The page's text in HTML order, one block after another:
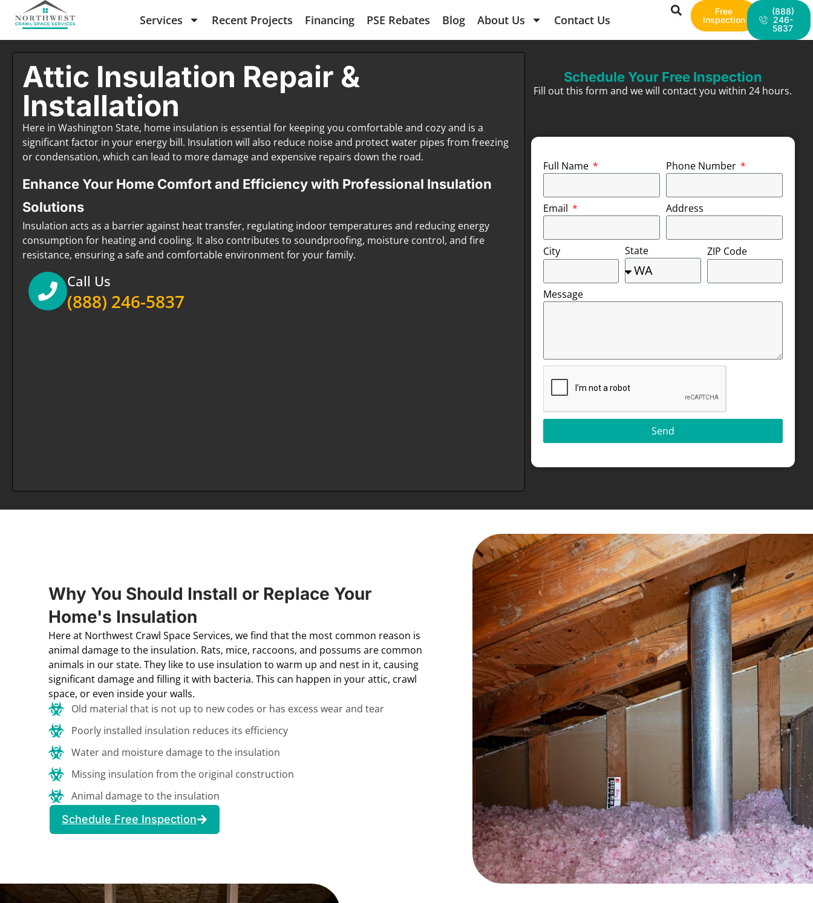
Services Recent Projects Financing PSE Rebates Blog About Us Contact Us
Free
Inspection
(888)
246-
5837
Attic Insulation Repair &
Installation
Here in Washington State, home insulation is essential for keeping you comfortable and cozy and is a
significant factor in your energy bill. Insulation will also reduce noise and protect water pipes from freezing
or condensation, which can lead to more damage and expensive repairs down the road.
Enhance Your Home Comfort and Efficiency with Professional Insulation
Solutions
Insulation acts as a barrier against heat transfer, regulating indoor temperatures and reducing energy
consumption for heating and cooling. It also contributes to soundproofing, moisture control, and fire
resistance, ensuring a safe and comfortable environment for your family.
Call Us
(888) 246-5837
Schedule Your Free Inspection
Fill out this form and we will contact you within 24 hours.
Full Name Phone Number
Email Address
City State ZIP Code
Message
Send
Why You Should Install or Replace Your
Home's Insulation
Here at Northwest Crawl Space Services, we find that the most common reason is
animal damage to the insulation. Rats, mice, raccoons, and possums are common
animals in our state. They like to use insulation to warm up and nest in it, causing
significant damage and filling it with bacteria. This can happen in your attic, crawl
space, or even inside your walls.
Old material that is not up to new codes or has excess wear and tear
Poorly installed insulation reduces its efficiency
Water and moisture damage to the insulation
Missing insulation from the original construction
Animal damage to the insulation
Schedule Free Inspection